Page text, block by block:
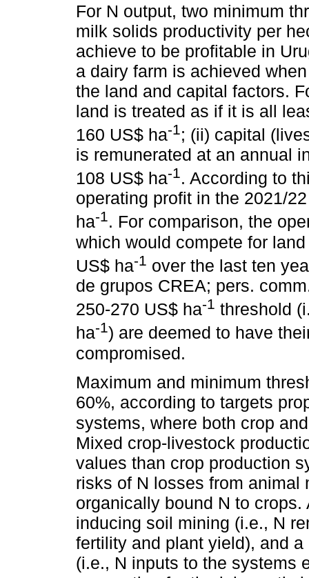
For N output, two minimum
milk solids productivity per
achieve to be profitable in
a dairy farm is achieved
the land and capital factors.
land is treated as if it is all
160 US$ ha-1; (ii) capital
is remunerated at an annual
108 US$ ha-1. According to
operating profit in the 2021/
ha-1. For comparison, the
which would compete for
US$ ha-1 over the last ten
de grupos CREA; pers.
250-270 US$ ha-1 threshold
ha-1) are deemed to have
compromised.
Maximum and minimum
60%, according to targets
systems, where both crop
Mixed crop-livestock
values than crop production
risks of N losses from animal
organically bound N to
inducing soil mining (i.e., N
fertility and plant yield), and
(i.e., N inputs to the systems